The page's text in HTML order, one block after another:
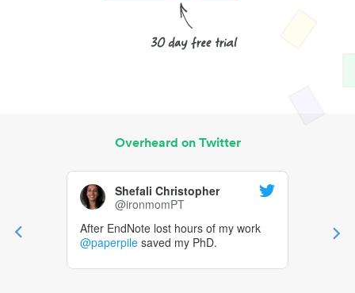
Overheard on Twitter
Shefali Christopher
@ironmomPT
After EndNote lost hours of my work
@paperpile saved my PhD.